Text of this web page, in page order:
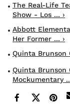
The Real-Life
Show - Los ... ›
Abbott
Her Former ... ›
Quinta Brunson
Quinta Brunson
Mockumentary